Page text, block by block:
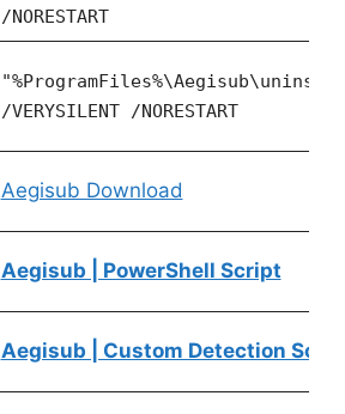
/NORESTART
/VERYSILENT /NORESTART
Aegisub Download
Aegisub | PowerShell Script
Aegisub | Custom Detection